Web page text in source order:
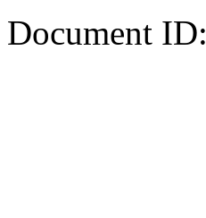
Document ID: